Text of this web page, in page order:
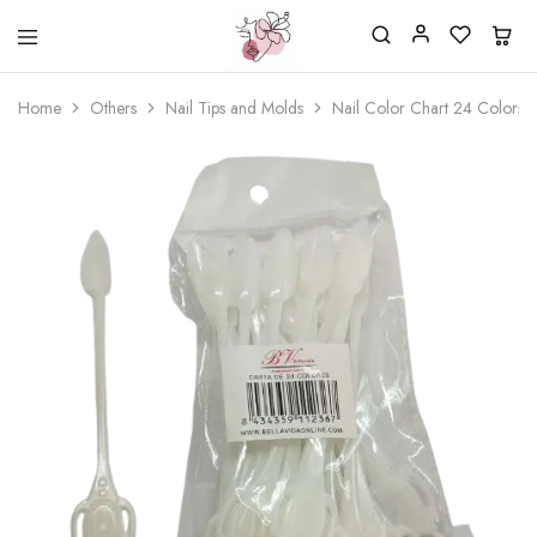
Beautiful
life
Nail
Supplies
Shop
One
stop
shop
nailsalon
Home Others Nail Tips and Molds Nail Color Chart 24 Colors